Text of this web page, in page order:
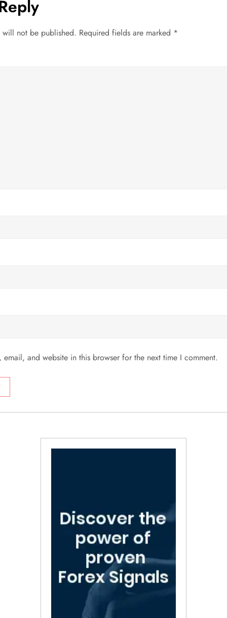
will not be published. Required fields are marked *
email, and website in this browser for the next time I comment.